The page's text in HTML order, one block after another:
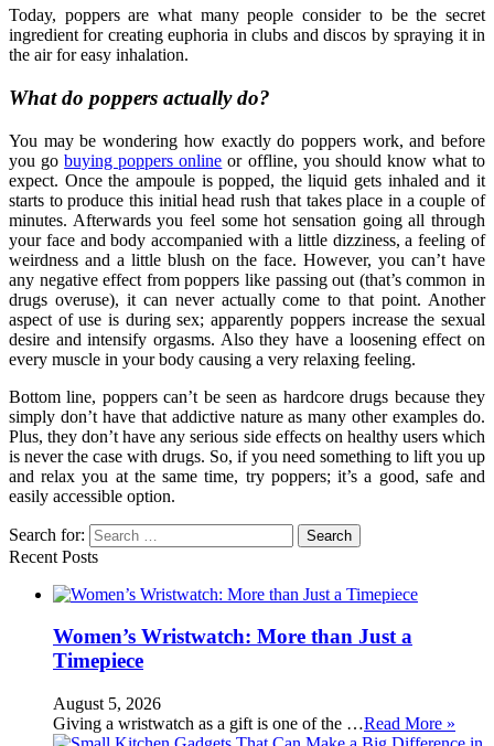
Today, poppers are what many people consider to be the secret
ingredient for creating euphoria in clubs and discos by spraying it in
the air for easy inhalation.
What do poppers actually do?
You may be wondering how exactly do poppers work, and before
you gobuying poppers online or offline, you should know what to
expect. Once the ampoule is popped, the liquid gets inhaled and it
starts to produce this initial head rush that takes place in a couple of
minutes. Afterwards you feel some hot sensation going all through
your face and body accompanied with a little dizziness, a feeling of
weirdness and a little blush on the face. However, you can’t have
any negative effect from poppers like passing out (that’s common in
drugs overuse), it can never actually come to that point. Another
aspect of use is during sex; apparently poppers increase the sexual
desire and intensify orgasms. Also they have a loosening effect on
every muscle in your body causing a very relaxing feeling.
Bottom line, poppers can’t be seen as hardcore drugs because they
simply don’t have that addictive nature as many other examples do.
Plus, they don’t have any serious side effects on healthy users which
is never the case with drugs. So, if you need something to lift you up
and relax you at the same time, try poppers; it’s a good, safe and
easily accessible option.
Search for:
Recent Posts
Women’s Wristwatch: More than Just a
Timepiece
August 5, 2026
Giving a wristwatch as a gift is one of the …Read More »